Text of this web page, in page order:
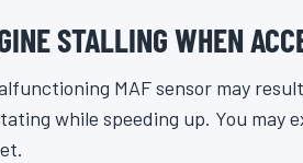
STALLING WHEN
MAF sensor may
while speeding up. You may